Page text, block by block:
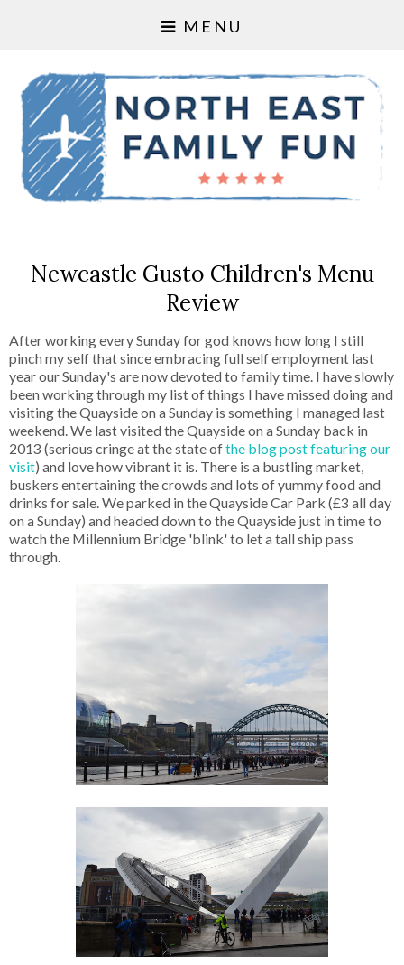
MENU
Newcastle Gusto Children's Menu
Review
After working every Sunday for god knows how long I still
pinch my self that since embracing full self employment last
year our Sunday's are now devoted to family time. I have slowly
been working through my list of things I have missed doing and
visiting the Quayside on a Sunday is something I managed last
weekend. We last visited the Quayside on a Sunday back in
2013 (serious cringe at the state ofthe blog post featuring our
visit) and love how vibrant it is. There is a bustling market,
buskers entertaining the crowds and lots of yummy food and
drinks for sale. We parked in the Quayside Car Park (£3 all day
on a Sunday) and headed down to the Quayside just in time to
watch the Millennium Bridge 'blink' to let a tall ship pass
through.